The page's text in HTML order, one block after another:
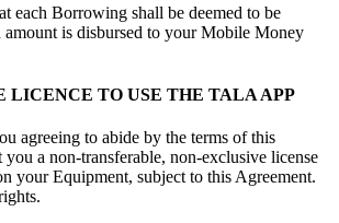
each Borrowing shall be deemed to be
amount is disbursed to your Mobile Money
LICENCE TO USE THE TALA APP
agreeing to abide by the terms of this
a non-transferable, non-exclusive license
your Equipment, subject to this Agreement.